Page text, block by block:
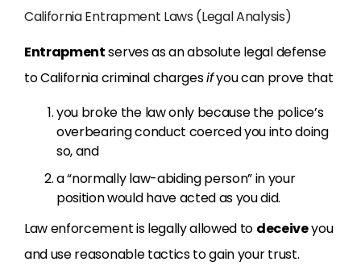
California Entrapment Laws (Legal Analysis)
Entrapmentserves as an absolute legal defense
to California criminal chargesifyou can prove that
you broke the law only because the police’s
overbearing conduct coerced you into doing
so, and
a “normally law-abiding person” in your
position would have acted as you did.
Law enforcement is legally allowed to deceiveyou
and use reasonable tactics to gain your trust.